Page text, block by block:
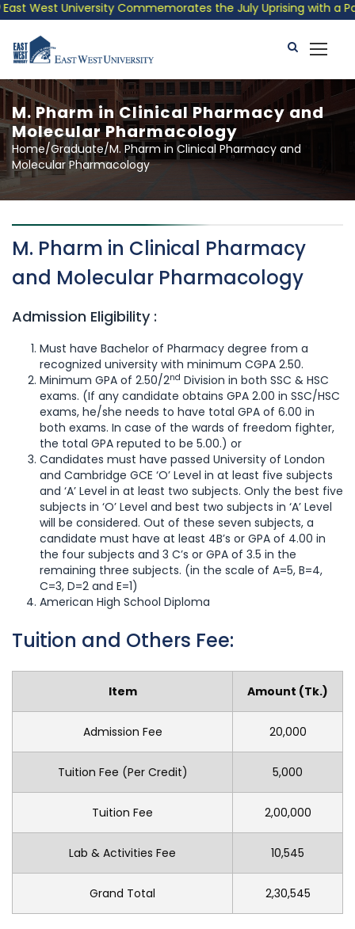
West University Commemorates the July Uprising with a
M. Pharm in Clinical Pharmacy and
Molecular Pharmacology
Home/Graduate/M. Pharm in Clinical Pharmacy and
Molecular Pharmacology
M. Pharm in Clinical Pharmacy
and Molecular Pharmacology
Admission Eligibility :
Must have Bachelor of Pharmacy degree from a
recognized university with minimum CGPA 2.50.
Minimum GPA of 2.50/2nd Division in both SSC & HSC
exams. (If any candidate obtains GPA 2.00 in SSC/HSC
exams, he/she needs to have total GPA of 6.00 in
both exams. In case of the wards of freedom fighter,
the total GPA reputed to be 5.00.) or
Candidates must have passed University of London
and Cambridge GCE ‘O’ Level in at least five subjects
and ‘A’ Level in at least two subjects. Only the best five
subjects in ‘O’ Level and best two subjects in ‘A’ Level
will be considered. Out of these seven subjects, a
candidate must have at least 4B’s or GPA of 4.00 in
the four subjects and 3 C’s or GPA of 3.5 in the
remaining three subjects. (in the scale of A=5, B=4,
C=3, D=2 and E=1)
American High School Diploma
Tuition and Others Fee:
Item Amount (Tk.)
Admission Fee 20,000
Tuition Fee (Per Credit) 5,000
Tuition Fee 2,00,000
Lab & Activities Fee 10,545
Grand Total 2,30,545